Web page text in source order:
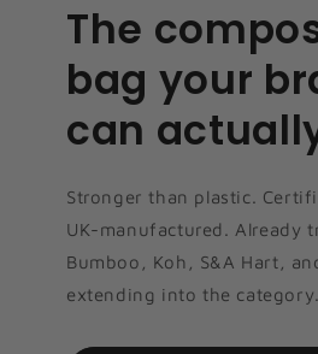
The
bag your
can
Stronger than plastic.
UK-manufactured. Already
Bumboo, Koh, S&A Hart,
extending into the category.